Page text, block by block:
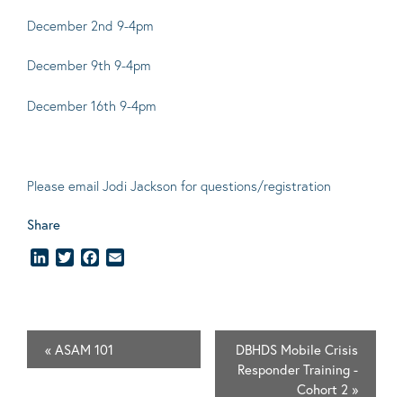
December 2nd 9-4pm
December 9th 9-4pm
December 16th 9-4pm
Please email Jodi Jackson for questions/registration
Share
LinkedInTwitterFacebook
« ASAM 101
DBHDS Mobile Crisis
Responder Training -
Cohort 2 »